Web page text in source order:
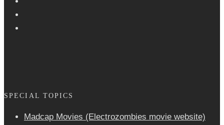
SPECIAL TOPICS
Madcap Movies (Electrozombies movie website)